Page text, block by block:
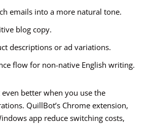
emails into a more natural tone.
blog copy.
descriptions or ad variations.
flow for non-native English writing.
even better when you use the
QuillBot’s Chrome extension,
app reduce switching costs,